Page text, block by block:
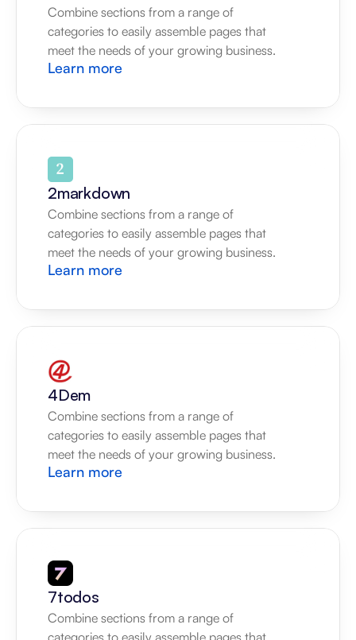
Combine sections from a range of
categories to easily assemble pages that
meet the needs of your growing business.
Learn more
2markdown
Combine sections from a range of
categories to easily assemble pages that
meet the needs of your growing business.
Learn more
4Dem
Combine sections from a range of
categories to easily assemble pages that
meet the needs of your growing business.
Learn more
7todos
Combine sections from a range of
categories to easily assemble pages that